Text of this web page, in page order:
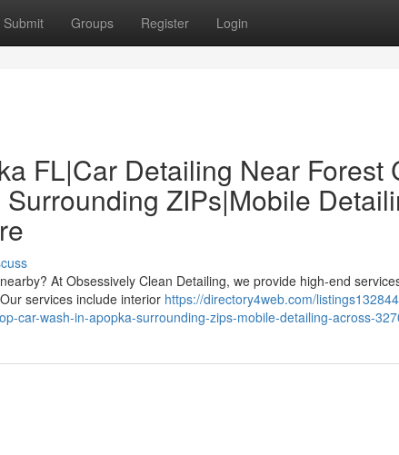
Submit Groups Register Login
FL|Car Detailing Near Forest
ZIPs|Mobile
At Obsessively Clean Detailing, we provide high-end
services include interior https://directory4web.com/
car-wash-in-apopka-surrounding-zips-mobile-detailing-across-